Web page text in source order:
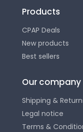
Products
CPAP Deals
New products
Best sellers
Our company
Shipping &
Legal notice
Terms &